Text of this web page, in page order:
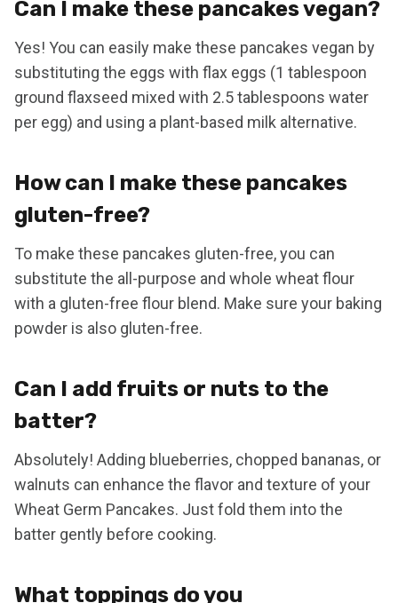
Can I make these pancakes vegan?
Yes! You can easily make these pancakes vegan by
substituting the eggs with flax eggs (1 tablespoon
ground flaxseed mixed with 2.5 tablespoons water
per egg) and using a plant-based milk alternative.
How can I make these pancakes
gluten-free?
To make these pancakes gluten-free, you can
substitute the all-purpose and whole wheat flour
with a gluten-free flour blend. Make sure your baking
powder is also gluten-free.
Can I add fruits or nuts to the
batter?
Absolutely! Adding blueberries, chopped bananas, or
walnuts can enhance the flavor and texture of your
Wheat Germ Pancakes. Just fold them into the
batter gently before cooking.
What toppings do you